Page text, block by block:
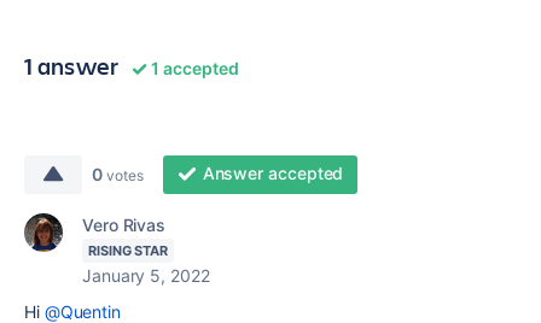
1 answer 1 accepted
0 votes Answer accepted
Vero Rivas
RISING STAR
January 5, 2022
Hi @Quentin